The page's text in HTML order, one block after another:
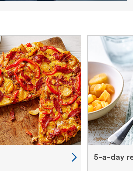
5-a-day